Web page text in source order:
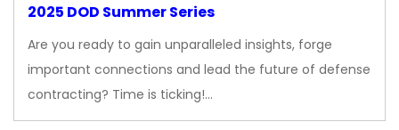
2025 DOD Summer Series
Are you ready to gain unparalleled insights, forge
important connections and lead the future of defense
contracting? Time is ticking!…